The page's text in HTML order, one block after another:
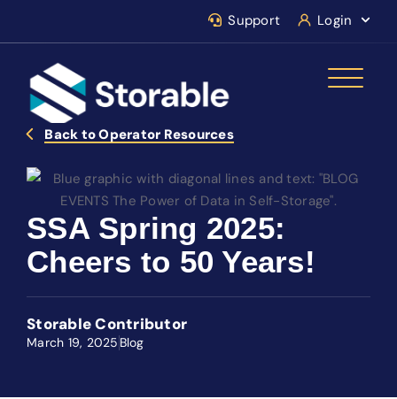
Support Login
Back to Operator Resources
SSA Spring 2025:
Cheers to 50 Years!
Storable Contributor
March 19, 2025 Blog